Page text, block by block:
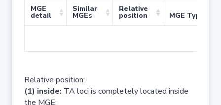
MGE
detail
Similar
MGEs
Relative
position MGE Type
Relative position:
(1) inside: TA loci is completely located inside
the MGE;